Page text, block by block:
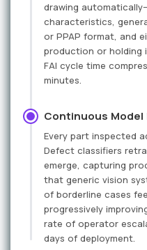
drawing
characteristics,
or PPAP format, and
production or holding
FAI cycle time
minutes.
Continuous Model
Every part inspected
Defect classifiers
emerge, capturing
that generic vision
of borderline cases
progressively
rate of operator
days of deployment.